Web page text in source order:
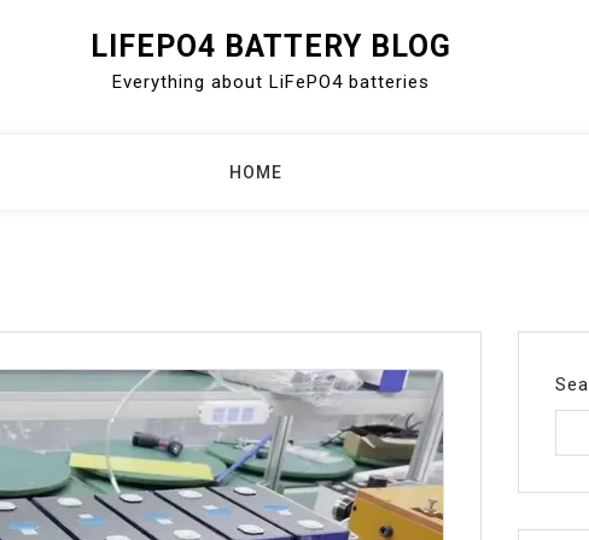
LIFEPO4 BATTERY BLOG
Everything about LiFePO4 batteries
HOME